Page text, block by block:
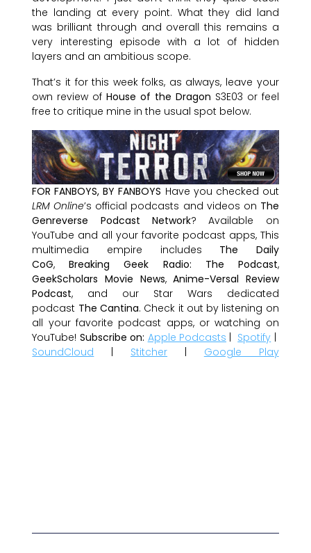
the landing at every point. What they did land
was brilliant through and overall this remains a
very interesting episode with a lot of hidden
layers and an ambitious scope.
That’s it for this week folks, as always, leave your
own review ofHouse of the Dragon S3E03 or feel
free to critique mine in the usual spot below.
FOR FANBOYS, BY FANBOYS Have you checked out
LRM Online’s official podcasts and videos on The
Genreverse Podcast Network? Available on
YouTube and all your favorite podcast apps, This
multimedia empire includes The Daily
CoG,Breaking Geek Radio: The Podcast,
GeekScholars Movie News,Anime-Versal Review
Podcast, and our Star Wars dedicated
podcast The Cantina. Check it out by listening on
all your favorite podcast apps, or watching on
YouTube! Subscribe on: Apple Podcasts | Spotify |
SoundCloud | Stitcher | Google Play